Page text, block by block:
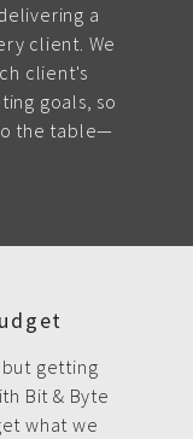
a
client. We
client's
goals, so
the table—
getting
Bit & Byte
what we